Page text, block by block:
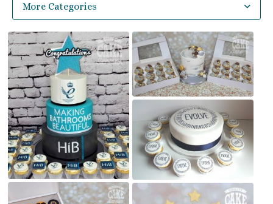
More Categories